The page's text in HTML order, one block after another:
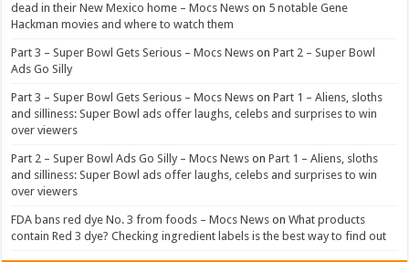
dead in their New Mexico home – Mocs News on 5 notable Gene
Hackman movies and where to watch them
Part 3 – Super Bowl Gets Serious – Mocs News onPart 2 – Super Bowl
Ads Go Silly
Part 3 – Super Bowl Gets Serious – Mocs News onPart 1 – Aliens, sloths
and silliness: Super Bowl ads offer laughs, celebs and surprises to win
over viewers
Part 2 – Super Bowl Ads Go Silly – Mocs News onPart 1 – Aliens, sloths
and silliness: Super Bowl ads offer laughs, celebs and surprises to win
over viewers
FDA bans red dye No. 3 from foods – Mocs News onWhat products
contain Red 3 dye? Checking ingredient labels is the best way to find out